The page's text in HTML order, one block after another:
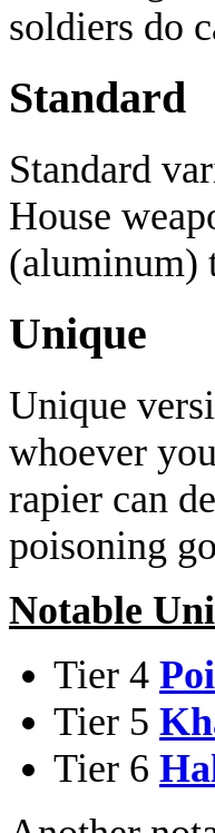
soldiers do
Standard
Standard
House
(aluminum)
Unique
Unique
whoever
rapier can
poisoning
Notable
Tier 4
Tier 5
Tier 6